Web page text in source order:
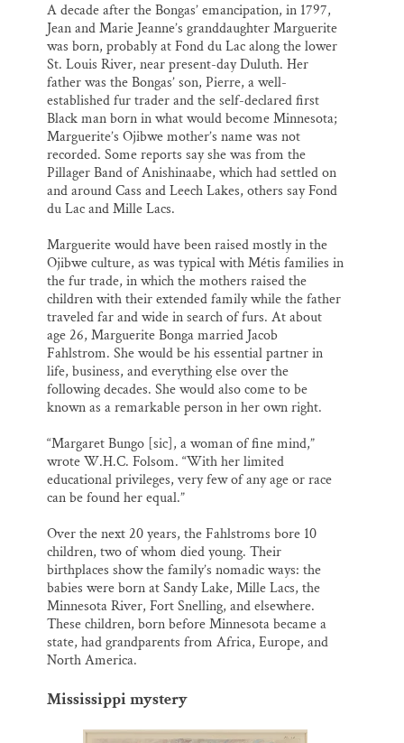
A decade after the Bongas’ emancipation, in 1797,
Jean and Marie Jeanne’s granddaughter Marguerite
was born, probably at Fond du Lac along the lower
St. Louis River, near present-day Duluth. Her
father was the Bongas’ son, Pierre, a well-
established fur trader and the self-declared first
Black man born in what would become Minnesota;
Marguerite’s Ojibwe mother’s name was not
recorded. Some reports say she was from the
Pillager Band of Anishinaabe, which had settled on
and around Cass and Leech Lakes, others say Fond
du Lac and Mille Lacs.
Marguerite would have been raised mostly in the
Ojibwe culture, as was typical with Métis families in
the fur trade, in which the mothers raised the
children with their extended family while the father
traveled far and wide in search of furs. At about
age 26, Marguerite Bonga married Jacob
Fahlstrom. She would be his essential partner in
life, business, and everything else over the
following decades. She would also come to be
known as a remarkable person in her own right.
“Margaret Bungo [sic], a woman of fine mind,”
wrote W.H.C. Folsom. “With her limited
educational privileges, very few of any age or race
can be found her equal.”
Over the next 20 years, the Fahlstroms bore 10
children, two of whom died young. Their
birthplaces show the family’s nomadic ways: the
babies were born at Sandy Lake, Mille Lacs, the
Minnesota River, Fort Snelling, and elsewhere.
These children, born before Minnesota became a
state, had grandparents from Africa, Europe, and
North America.
Mississippi mystery